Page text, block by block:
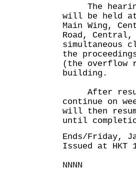
The
will be held
Main Wing,
Road,
simultaneous
the
(the overflow
building.
After
continue on
will then
until
Ends/Friday,
Issued at HKT
NNNN